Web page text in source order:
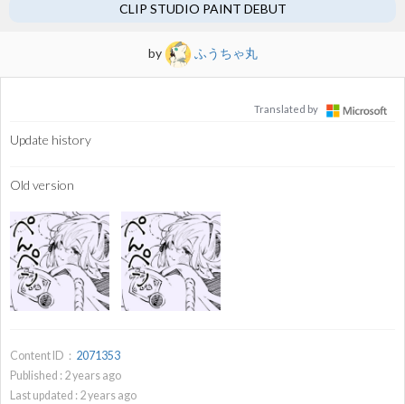
CLIP STUDIO PAINT DEBUT
by ふうちゃ丸
Translated by
Update history
Old version
Content ID： 2071353
Published : 2years ago
Last updated : 2years ago